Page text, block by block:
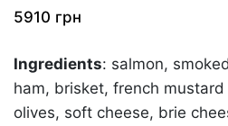
5910 грн
Ingredients: salmon,
ham, brisket, french
olives, soft cheese, brie